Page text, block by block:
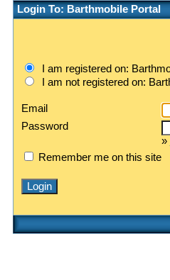
Login To: Barthmobile Portal
I am registered on:
I am not registered on:
Email
Password
»
Remember me on this site